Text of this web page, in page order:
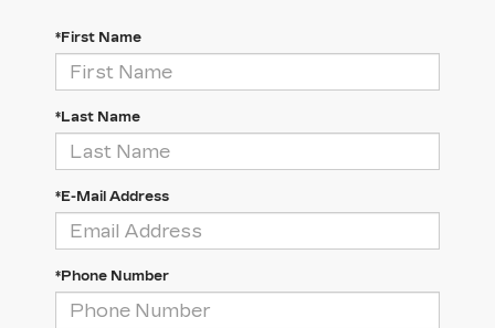
*First Name
*Last Name
*E-Mail Address
*Phone Number